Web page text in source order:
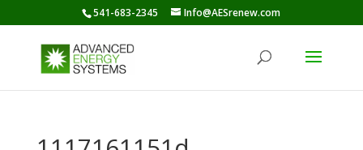
541-683-2345 Info@AESrenew.com